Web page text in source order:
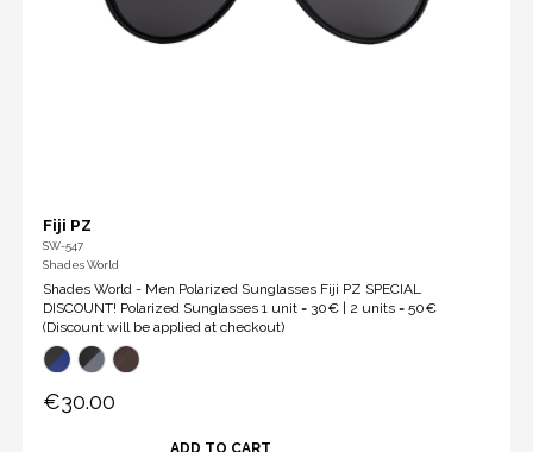
Fiji PZ
SW-547
Shades World
Shades World - Men Polarized Sunglasses Fiji PZ SPECIAL
DISCOUNT! Polarized Sunglasses 1 unit = 30€ | 2 units = 50€
(Discount will be applied at checkout)
€30.00
ADD TO CART